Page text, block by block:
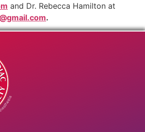
and Dr. Rebecca Hamilton at
.